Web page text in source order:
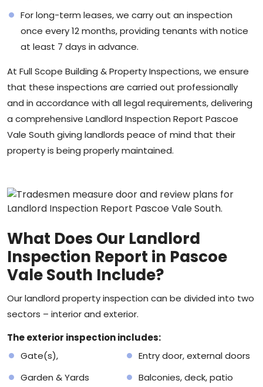
For long-term leases, we carry out an inspection
once every 12 months, providing tenants with notice
at least 7 days in advance.
At Full Scope Building & Property Inspections, we ensure
that these inspections are carried out professionally
and in accordance with all legal requirements, delivering
a comprehensive Landlord Inspection Report Pascoe
Vale South giving landlords peace of mind that their
property is being properly maintained.
What Does Our Landlord
Inspection Report in Pascoe
Vale South Include?
Our landlord property inspection can be divided into two
sectors – interior and exterior.
The exterior inspection includes:
Gate(s),
Entry door, external doors
Garden & Yards
Balconies, deck, patio